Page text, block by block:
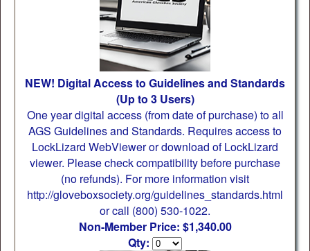
NEW! Digital Access to Guidelines and Standards
(Up to 3 Users)
One year digital access (from date of purchase) to all
AGS Guidelines and Standards. Requires access to
LockLizard WebViewer or download of LockLizard
viewer. Please check compatibility before purchase
(no refunds). For more information visit
http://gloveboxsociety.org/guidelines_standards.html
or call (800) 530-1022.
Non-Member Price: $1,340.00
Qty: